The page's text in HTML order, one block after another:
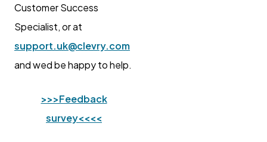
Customer Success
Specialist, or at
support.uk@clevry.com
and wed be happy to help.
>>>Feedback
survey<<<<